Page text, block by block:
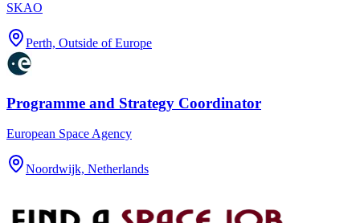
SKAO
Perth, Outside of Europe
Programme and Strategy Coordinator
European Space Agency
Noordwijk, Netherlands